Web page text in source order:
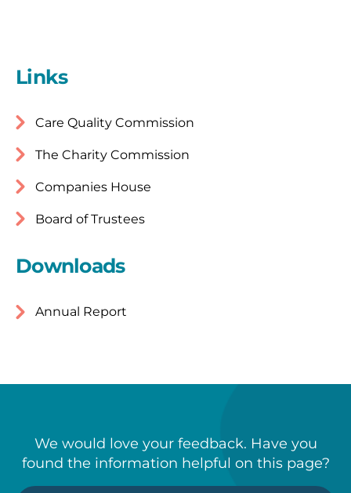
Links
Care Quality Commission
The Charity Commission
Companies House
Board of Trustees
Downloads
Annual Report
We would love your feedback. Have you
found the information helpful on this page?